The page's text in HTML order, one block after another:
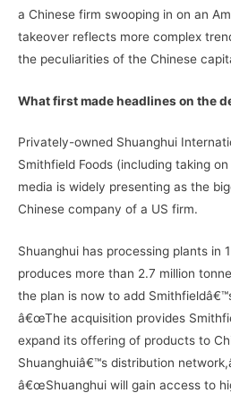
a Chinese firm swooping in on an
takeover reflects more complex
the peculiarities of the Chinese
What first made headlines on the
Privately-owned Shuanghui
Smithfield Foods (including taking
media is widely presenting as the
Chinese company of a US firm.
Shuanghui has processing plants in
produces more than 2.7 million
the plan is now to add
â€œThe acquisition provides
expand its offering of products to
Shuanghuiâ€™s distribution
â€œShuanghui will gain access to